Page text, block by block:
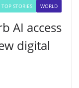
TOP STORIES WORLD
AI access
digital